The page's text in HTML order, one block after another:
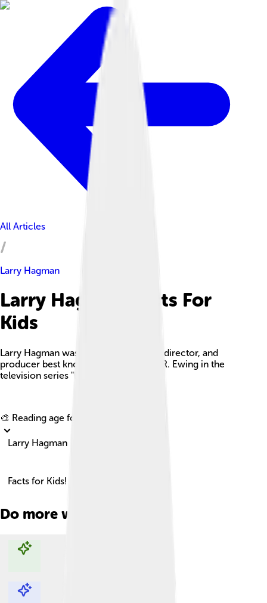
All Articles
Larry Hagman
Larry Hagman Facts For
Kids
Larry Hagman was an American actor, director, and
producer best known for his role as J.R. Ewing in the
television series "Dallas."
🎨 Reading age for
Larry Hagman
Facts for Kids!
Do more with AI
Explore with ChatDino